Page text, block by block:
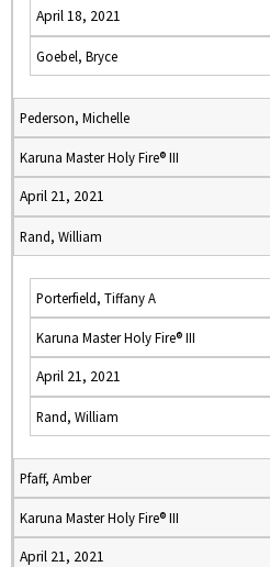
April 18, 2021
Goebel, Bryce
Pederson, Michelle
Karuna Master Holy Fire® III
April 21, 2021
Rand, William
Porterfield, Tiffany A
Karuna Master Holy Fire® III
April 21, 2021
Rand, William
Pfaff, Amber
Karuna Master Holy Fire® III
April 21, 2021